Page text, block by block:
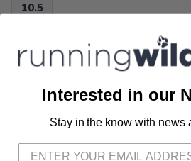
10.5
SELECT QUANTITY:
📦 Ship to Me
📍 Pick Up at Running Wild -
Please login or sign up to save
Interested in our
Stay in the know with news